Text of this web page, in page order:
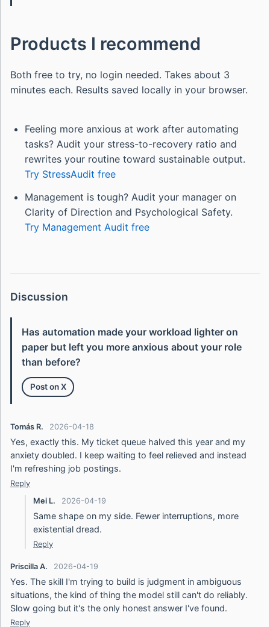
Products I recommend
Both free to try, no login needed. Takes about 3
minutes each. Results saved locally in your browser.
Feeling more anxious at work after automating
tasks? Audit your stress-to-recovery ratio and
rewrites your routine toward sustainable output.
Try StressAudit free
Management is tough? Audit your manager on
Clarity of Direction and Psychological Safety.
Try Management Audit free
Discussion
Has automation made your workload lighter on
paper but left you more anxious about your role
than before?
Post on X
Tomás R. 2026-04-18
Yes, exactly this. My ticket queue halved this year and my
anxiety doubled. I keep waiting to feel relieved and instead
I'm refreshing job postings.
Reply
Mei L.
2026-04-19
Same shape on my side. Fewer interruptions, more
existential dread.
Reply
Priscilla A. 2026-04-19
Yes. The skill I'm trying to build is judgment in ambiguous
situations, the kind of thing the model still can't do reliably.
Slow going but it's the only honest answer I've found.
Reply